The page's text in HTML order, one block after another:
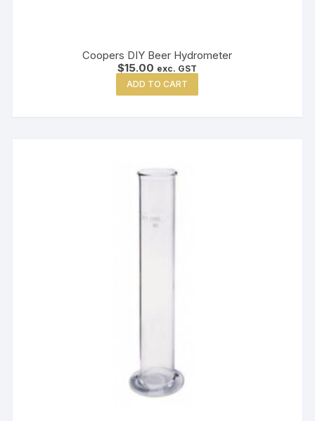
Coopers DIY Beer Hydrometer
$15.00 exc. GST
ADD TO CART